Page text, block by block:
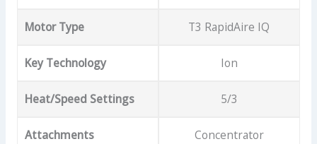
Motor Type T3 RapidAire IQ
Key Technology Ion
Heat/Speed Settings 5/3
Attachments Concentrator